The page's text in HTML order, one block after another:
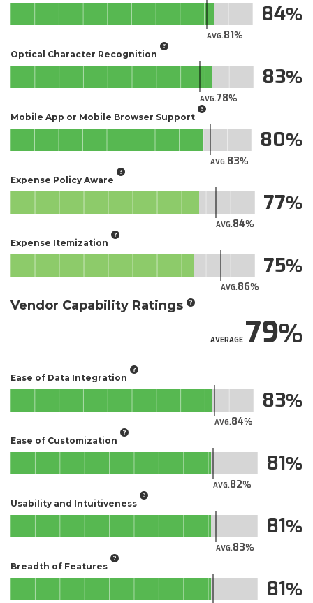
AVG.81
84
Optical Character Recognition
AVG.78
83
Mobile App or Mobile Browser Support
AVG.83
80
Expense Policy Aware
AVG.84
77
Expense Itemization
AVG.86
75
Vendor Capability Ratings
AVERAGE79
Ease of Data Integration
AVG.84
83
Ease of Customization
AVG.82
81
Usability and Intuitiveness
AVG.83
81
Breadth of Features
81